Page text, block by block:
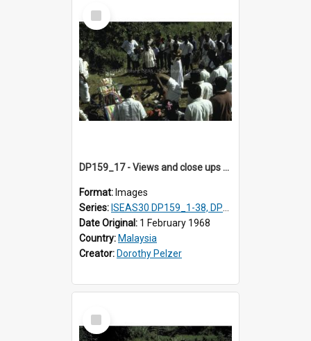
Select
Item
DP159_17 - Views and close ups of the rituals of Thaipusam in the series of images DP159_1-38, DP160_1-37
Format: Images
Series: ISEAS30 DP159_1-38, DP160_1-37
Date Original: 1 February 1968
Country: Malaysia
Creator: Dorothy Pelzer
Select
Item